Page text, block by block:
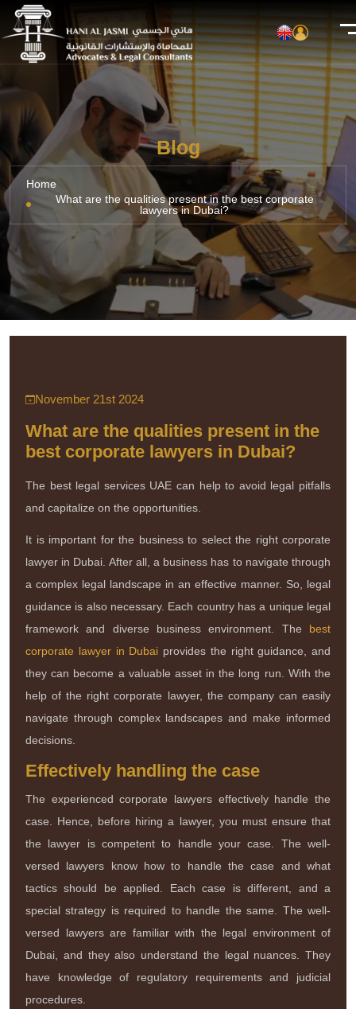
Blog
Home
What are the qualities present in the best corporate
lawyers in Dubai?
November 21st 2024
What are the qualities present in the
best corporate lawyers in Dubai?
The best legal services UAE can help to avoid legal pitfalls
and capitalize on the opportunities.
It is important for the business to select the right corporate
lawyer in Dubai. After all, a business has to navigate through
a complex legal landscape in an effective manner. So, legal
guidance is also necessary. Each country has a unique legal
framework and diverse business environment. The best
corporate lawyer in Dubai provides the right guidance, and
they can become a valuable asset in the long run. With the
help of the right corporate lawyer, the company can easily
navigate through complex landscapes and make informed
decisions.
Effectively handling the case
The experienced corporate lawyers effectively handle the
case. Hence, before hiring a lawyer, you must ensure that
the lawyer is competent to handle your case. The well-
versed lawyers know how to handle the case and what
tactics should be applied. Each case is different, and a
special strategy is required to handle the same. The well-
versed lawyers are familiar with the legal environment of
Dubai, and they also understand the legal nuances. They
have knowledge of regulatory requirements and judicial
procedures.